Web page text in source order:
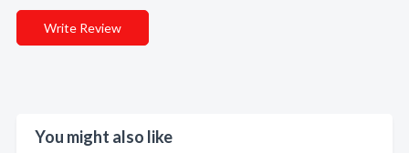
Write Review
You might also like